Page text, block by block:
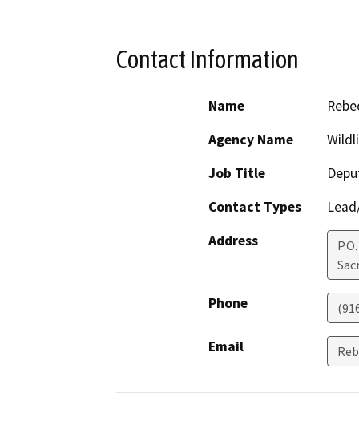
Contact Information
Name
Agency Name
Job Title
Contact Types
Address
Phone
Email